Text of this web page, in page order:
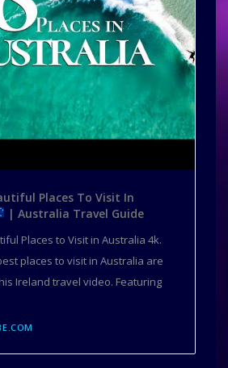
Places To Visit In
| Australia Travel Guide
Places to Visit in Australia 4k.
places to visit in Australia are
Ireland travel video. Featuring